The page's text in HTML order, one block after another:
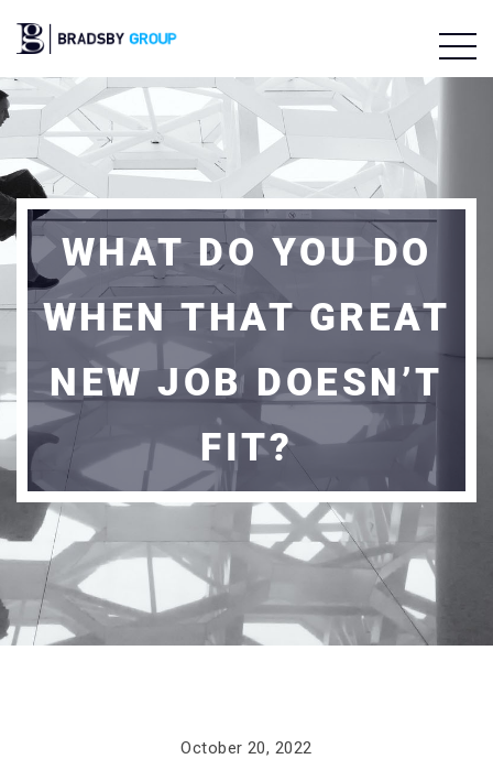
WHAT DO YOU DO
WHEN THAT GREAT
NEW JOB DOESN’T
FIT?
October 20, 2022